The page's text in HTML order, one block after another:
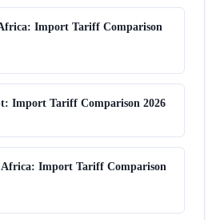
Import Tariff Comparison
Import Tariff Comparison 2026
Africa: Import Tariff Comparison